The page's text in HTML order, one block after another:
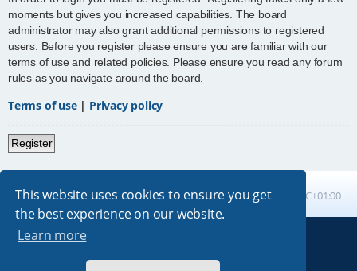
This website uses cookies to ensure you get
the best experience on our website.
Learn more
moments but gives you increased capabilities. The board
administrator may also grant additional permissions to registered
users. Before you register please ensure you are familiar with our
terms of use and related policies. Please ensure you read any forum
rules as you navigate around the board.
Terms of use| Privacy policy
Register
Board index All times are UTC+01:00
Absolution style by
Premium phpBB Styles